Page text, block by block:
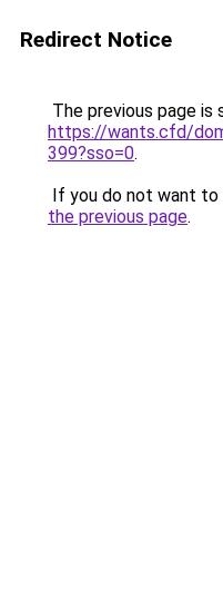
Redirect Notice
The previous page is
https://wants.cfd/
399?sso=0.
If you do not want to
the previous page.